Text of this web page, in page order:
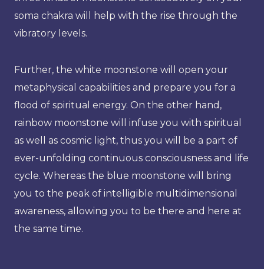
soma chakra will help with the rise through the
vibratory levels.
Further, the white moonstone will open your
metaphysical capabilities and prepare you for a
flood of spiritual energy. On the other hand,
rainbow moonstone will infuse you with spiritual
as well as cosmic light, thus you will be a part of
ever-unfolding continuous consciousness and life
cycle. Whereas the blue moonstone will bring
you to the peak of intelligible multidimensional
awareness, allowing you to be there and here at
the same time.